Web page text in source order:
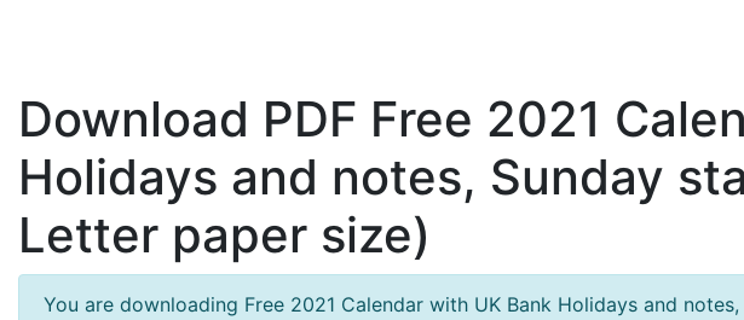
Download PDF Free 2021
Holidays and notes, Sunday
Letter paper size)
You are downloading Free 2021 Calendar with UK Bank Holidays and